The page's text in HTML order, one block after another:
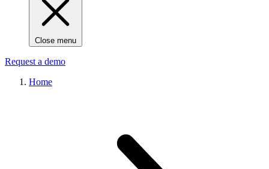
Close menu
Request a demo
Home